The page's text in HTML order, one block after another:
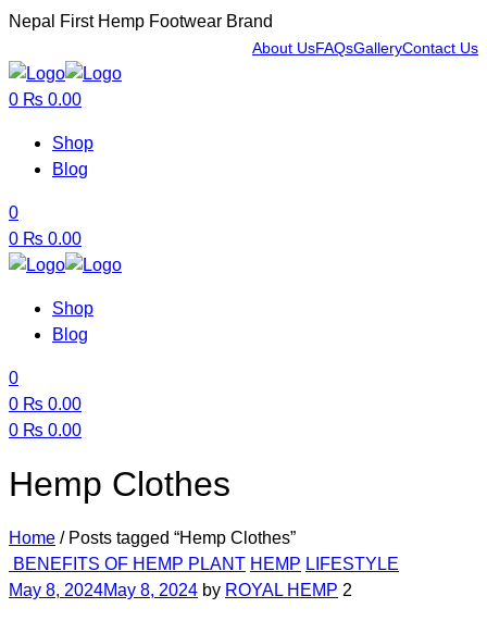
Nepal First Hemp Footwear Brand
About UsFAQsGalleryContact Us
Menu
0 ₨ 0.00
Shop
Blog
0
0 ₨ 0.00
Shop
Blog
0
0 ₨ 0.00
0 ₨ 0.00
Hemp Clothes
Home / Posts tagged “Hemp Clothes”
Categories
BENEFITS OF HEMP PLANT HEMP LIFESTYLE
May 8, 2024May 8, 2024 by ROYAL HEMP 2